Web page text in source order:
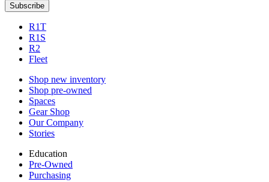
Subscribe
R1T
R1S
R2
Fleet
Shop new inventory
Shop pre-owned
Spaces
Gear Shop
Our Company
Stories
Education
Pre-Owned
Purchasing